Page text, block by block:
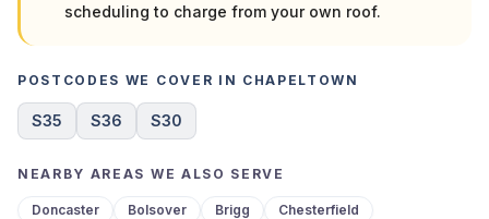
scheduling to charge from your own roof.
POSTCODES WE COVER IN CHAPELTOWN
S35 S36 S30
NEARBY AREAS WE ALSO SERVE
Doncaster Bolsover Brigg Chesterfield